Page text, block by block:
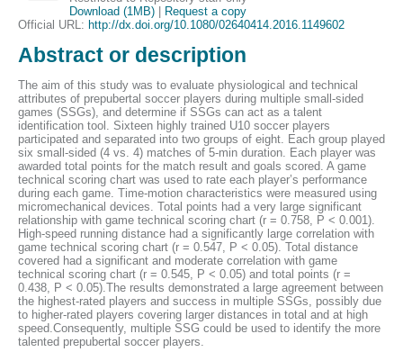
Download (1MB)|
Request a copy
Official URL: http://dx.doi.org/10.1080/02640414.2016.1149602
Abstract or description
The aim of this study was to evaluate physiological and technical
attributes of prepubertal soccer players during multiple small-sided
games (SSGs), and determine if SSGs can act as a talent
identification tool. Sixteen highly trained U10 soccer players
participated and separated into two groups of eight. Each group played
six small-sided (4 vs. 4) matches of 5-min duration. Each player was
awarded total points for the match result and goals scored. A game
technical scoring chart was used to rate each player’s performance
during each game. Time-motion characteristics were measured using
micromechanical devices. Total points had a very large significant
relationship with game technical scoring chart (r = 0.758, P < 0.001).
High-speed running distance had a significantly large correlation with
game technical scoring chart (r = 0.547, P < 0.05). Total distance
covered had a significant and moderate correlation with game
technical scoring chart (r = 0.545, P < 0.05) and total points (r =
0.438, P < 0.05).The results demonstrated a large agreement between
the highest-rated players and success in multiple SSGs, possibly due
to higher-rated players covering larger distances in total and at high
speed.Consequently, multiple SSG could be used to identify the more
talented prepubertal soccer players.